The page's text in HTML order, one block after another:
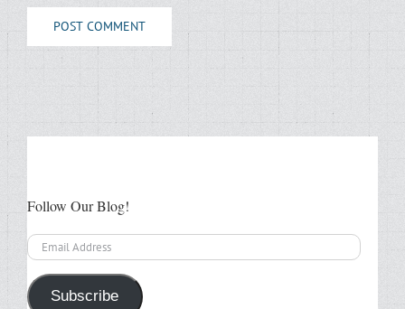
Follow Our Blog!
Email
Address
Subscribe